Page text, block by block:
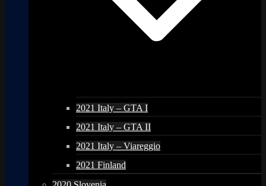
2021 Italy – GTA I
2021 Italy – GTA II
2021 Italy – Viareggio
2021 Finland